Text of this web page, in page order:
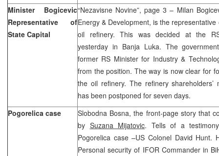
Minister Bogicevic
Representative of
State Capital
“Nezavisne Novine”, page 3 – Milan
Energy & Development, is the
oil refinery. This was decided at the
yesterday in Banja Luka. The
former RS Minister for Industry &
from the position. The way is now clear for
the oil refinery. The refinery
has been postponed for seven days.
Pogorelica case
Slobodna Bosna, the front-page story that
by Suzana Mijatovic. Tells of a
Pogorelica case –US Colonel David Hunt.
Personal security of IFOR Commander in